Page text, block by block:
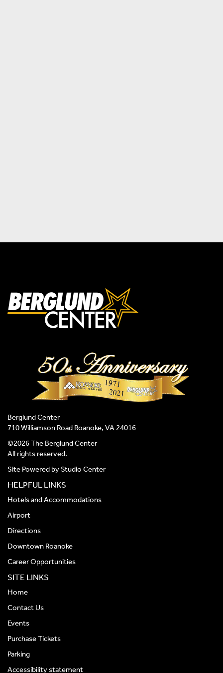
Berglund Center
710 Williamson Road Roanoke, VA 24016
©2026 The Berglund Center
All rights reserved.
Site Powered byStudio Center
HELPFUL LINKS
Hotels and Accommodations
Airport
Directions
Downtown Roanoke
Career Opportunities
SITE LINKS
Home
Contact Us
Events
Purchase Tickets
Parking
Accessibility statement